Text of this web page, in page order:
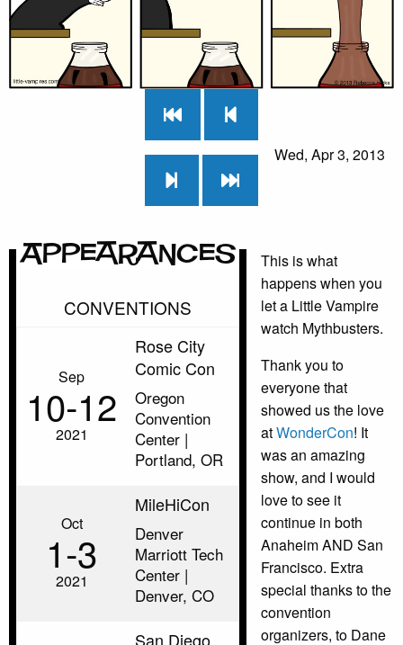
Wed, Apr 3, 2013
Appearances
CONVENTIONS
Sep
10‑12
2021
Rose City
Comic Con
Oregon
Convention
Center |
Portland, OR
Oct
1‑3
2021
MileHiCon
Denver
Marriott Tech
Center |
Denver, CO
San Diego
This is what
happens when you
let a Little Vampire
watch Mythbusters.
Thank you to
everyone that
showed us the love
atWonderCon! It
was an amazing
show, and I would
love to see it
continue in both
Anaheim AND San
Francisco. Extra
special thanks to the
convention
organizers, to Dane